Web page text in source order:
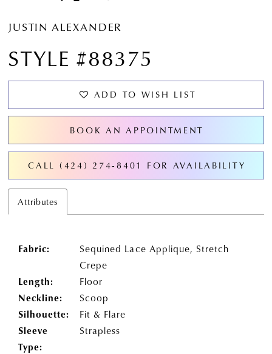
JUSTIN ALEXANDER
STYLE #88375
ADD TO WISH LIST
BOOK AN APPOINTMENT
CALL (424) 274‑8401 FOR AVAILABILITY
Attributes
Fabric:
Sequined Lace Applique, Stretch
Crepe
Length:
Floor
Neckline:
Scoop
Silhouette:
Fit & Flare
Sleeve
Type:
Strapless